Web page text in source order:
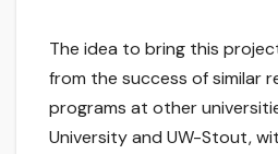
The idea to bring this
from the success of similar
programs at other
University and UW-Stout,